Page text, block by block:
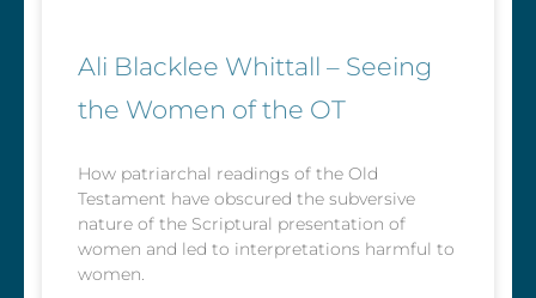
Ali Blacklee Whittall – Seeing
the Women of the OT
How patriarchal readings of the Old
Testament have obscured the subversive
nature of the Scriptural presentation of
women and led to interpretations harmful to
women.